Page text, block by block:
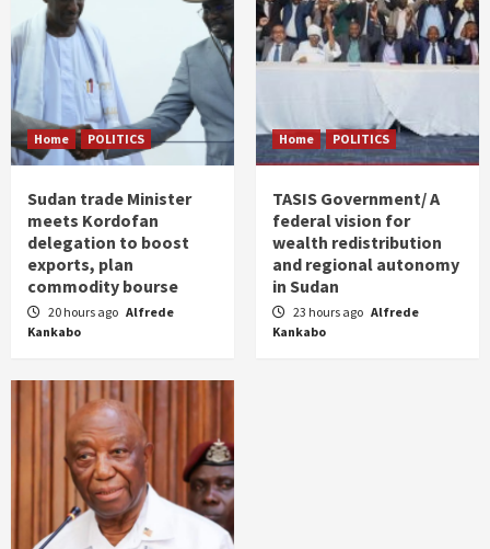
Home POLITICS
Sudan trade Minister
meets Kordofan
delegation to boost
exports, plan
commodity bourse
20 hours ago Alfrede
Kankabo
Home POLITICS
TASIS Government/ A
federal vision for
wealth redistribution
and regional autonomy
in Sudan
23 hours ago Alfrede
Kankabo